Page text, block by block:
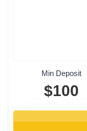
Min Deposit
$100